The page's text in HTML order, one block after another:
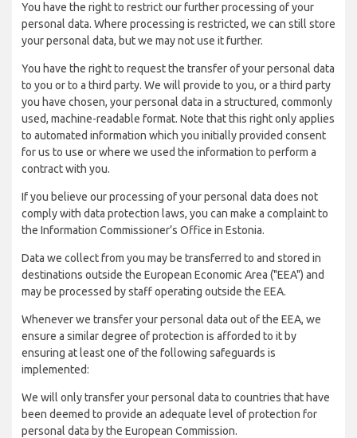
You have the right to restrict our further processing of your
personal data. Where processing is restricted, we can still store
your personal data, but we may not use it further.
You have the right to request the transfer of your personal data
to you or to a third party. We will provide to you, or a third party
you have chosen, your personal data in a structured, commonly
used, machine-readable format. Note that this right only applies
to automated information which you initially provided consent
for us to use or where we used the information to perform a
contract with you.
If you believe our processing of your personal data does not
comply with data protection laws, you can make a complaint to
the Information Commissioner’s Office in Estonia.
Data we collect from you may be transferred to and stored in
destinations outside the European Economic Area ("EEA") and
may be processed by staff operating outside the EEA.
Whenever we transfer your personal data out of the EEA, we
ensure a similar degree of protection is afforded to it by
ensuring at least one of the following safeguards is
implemented:
We will only transfer your personal data to countries that have
been deemed to provide an adequate level of protection for
personal data by the European Commission.